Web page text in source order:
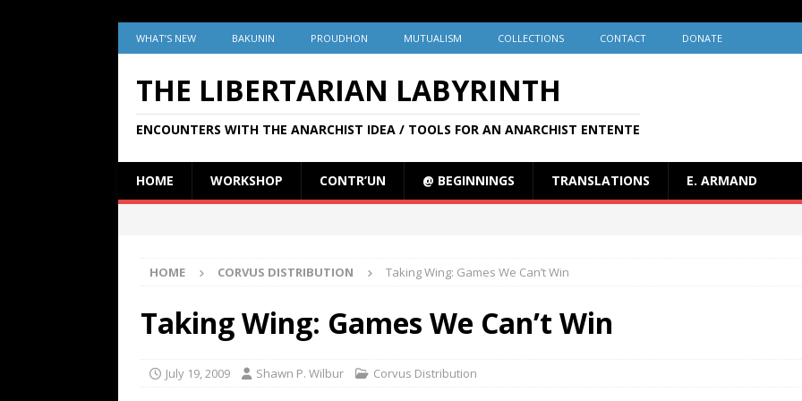
WHAT’S NEW BAKUNIN PROUDHON MUTUALISM COLLECTIONS CONTACT DONATE
THE LIBERTARIAN LABYRINTH
ENCOUNTERS WITH THE ANARCHIST IDEA / TOOLS FOR AN ANARCHIST ENTENTE
HOME WORKSHOP CONTR’UN @ BEGINNINGS TRANSLATIONS E. ARMAND
HOME CORVUS DISTRIBUTION Taking Wing: Games We Can’t Win
Taking Wing: Games We Can’t Win
July 19, 2009 Shawn P. Wilbur Corvus Distribution